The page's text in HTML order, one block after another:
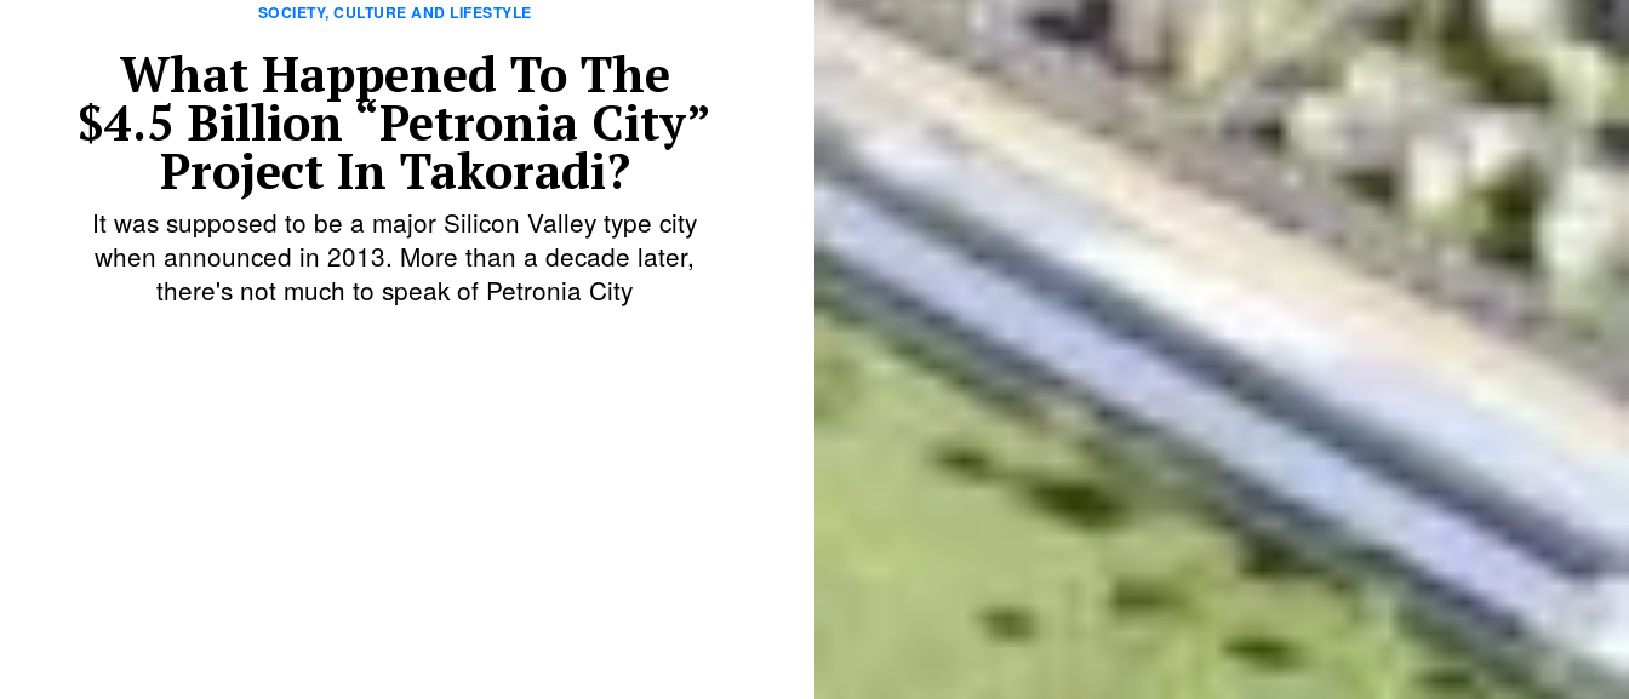
SOCIETY, CULTURE AND LIFESTYLE
What Happened To The
$4.5 Billion “Petronia City”
Project In Takoradi?
It was supposed to be a major Silicon Valley type city
when announced in 2013. More than a decade later,
there's not much to speak of Petronia City